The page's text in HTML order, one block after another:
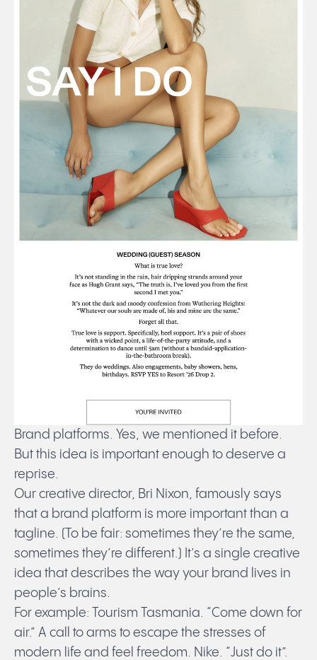
Brand platforms. Yes, we mentioned it before.
But this idea is important enough to deserve a
reprise.
Our creative director, Bri Nixon, famously says
that a brand platform is more important than a
tagline. (To be fair: sometimes they’re the same,
sometimes they’re different.) It’s a single creative
idea that describes the way your brand lives in
people’s brains.
For example: Tourism Tasmania. “Come down for
air.” A call to arms to escape the stresses of
modern life and feel freedom. Nike. “Just do it”.